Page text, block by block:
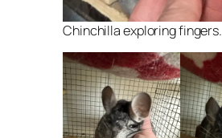
Chinchilla exploring fingers.